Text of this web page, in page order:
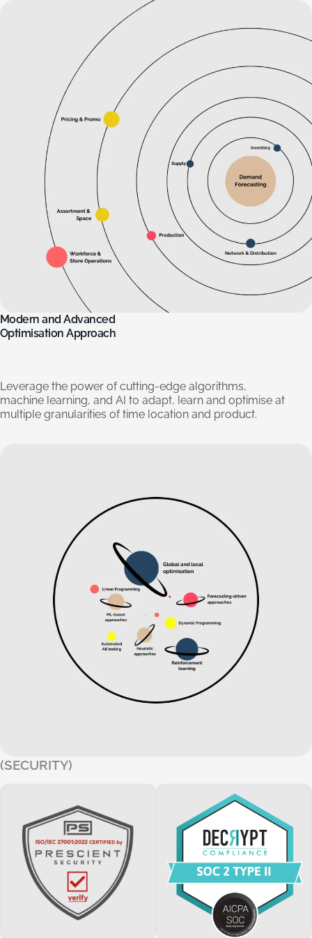
Modern and Advanced
Optimisation Approach
Leverage the power of cutting-edge algorithms,
machine learning, and AI to adapt, learn and optimise at
multiple granularities of time location and product.
(SECURITY)